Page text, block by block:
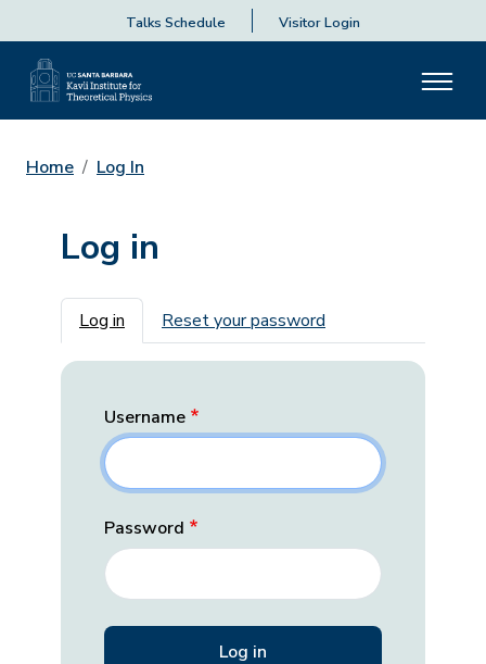
Talks Schedule Visitor Login
Home Log In
Log in
Primary tabs
Log in Reset your password
Username
Password